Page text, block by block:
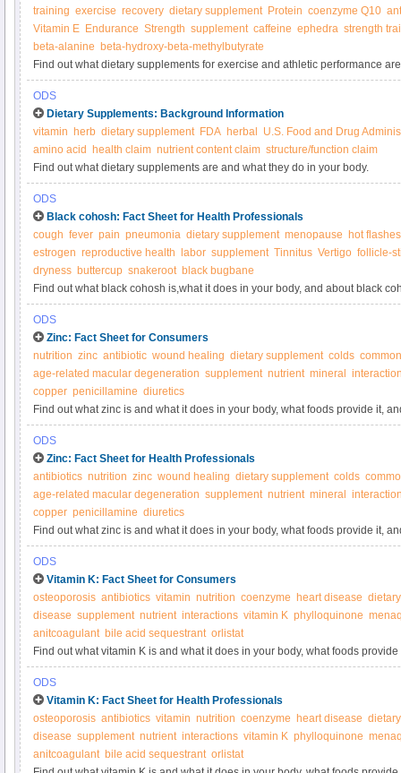
training exercise recovery dietary supplement Protein coenzyme Q10
Vitamin E Endurance Strength supplement caffeine ephedra strength
beta-alanine beta-hydroxy-beta-methylbutyrate
Find out what dietary supplements for exercise and athletic performance
body, what foods provide them, and about dietary supplements for exercise
ODS
Dietary Supplements: Background Information
vitamin
herb dietary supplement FDA herbal
U.S. Food and Drug
amino acid
health claim nutrient content claim structure/function claim
Find out what dietary supplements are and what they do in your body.
ODS
Black cohosh: Fact Sheet for Health Professionals
cough fever pain pneumonia dietary supplement menopause
hot flashes
estrogen reproductive health labor supplement Tinnitus Vertigo follicle-
dryness buttercup snakeroot black bugbane
Find out what black cohosh is,what it does in your body, and about black
ODS
Zinc: Fact Sheet for Consumers
nutrition zinc antibiotic wound healing dietary supplement colds
age-related macular degeneration supplement nutrient mineral
copper penicillamine diuretics
Find out what zinc is and what it does in your body, what foods provide it,
ODS
Zinc: Fact Sheet for Health Professionals
antibiotics nutrition zinc wound healing dietary supplement colds
age-related macular degeneration supplement nutrient mineral
copper penicillamine diuretics
Find out what zinc is and what it does in your body, what foods provide it,
ODS
Vitamin K: Fact Sheet for Consumers
osteoporosis antibiotics vitamin nutrition coenzyme heart disease
disease supplement nutrient interactions vitamin K phylloquinone
anitcoagulant bile acid sequestrant orlistat
Find out what vitamin K is and what it does in your body, what foods
supplements.
ODS
Vitamin K: Fact Sheet for Health Professionals
osteoporosis antibiotics vitamin nutrition coenzyme heart disease
disease supplement nutrient interactions vitamin K phylloquinone
anitcoagulant bile acid sequestrant orlistat